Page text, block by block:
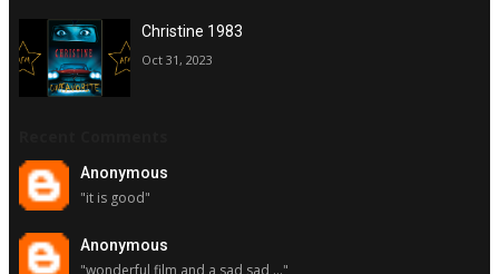
Christine 1983
Oct 31, 2023
Anonymous
"it is good"
Anonymous
"wonderful film and a sad sad ..."